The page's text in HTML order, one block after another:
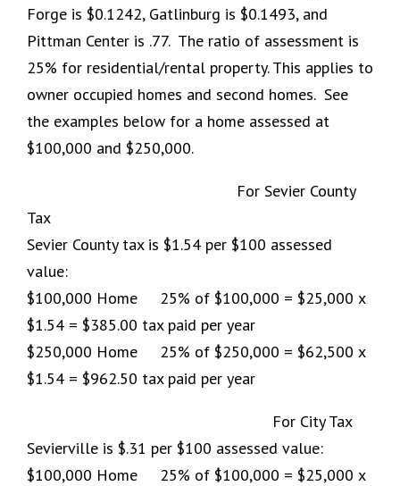
Forge is $0.1242, Gatlinburg is $0.1493, and
Pittman Center is .77. The ratio of assessment is
25% for residential/rental property. This applies to
owner occupied homes and second homes. See
the examples below for a home assessed at
$100,000 and $250,000.
For Sevier County
Tax
Sevier County tax is $1.54 per $100 assessed
value:
$100,000 Home 25% of $100,000 = $25,000 x
$1.54 = $385.00 tax paid per year
$250,000 Home 25% of $250,000 = $62,500 x
$1.54 = $962.50 tax paid per year
For City Tax
Sevierville is $.31 per $100 assessed value:
$100,000 Home 25% of $100,000 = $25,000 x